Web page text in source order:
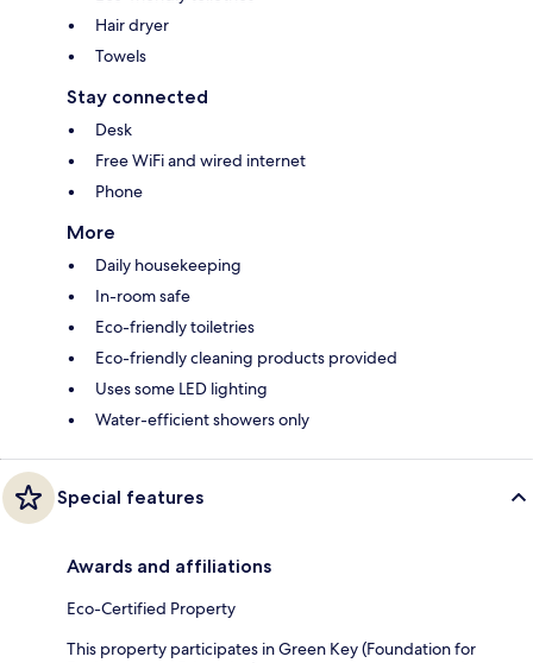
Hair dryer
Towels
Stay connected
Desk
Free WiFi and wired internet
Phone
More
Daily housekeeping
In-room safe
Eco-friendly toiletries
Eco-friendly cleaning products provided
Uses some LED lighting
Water-efficient showers only
Special features
Awards and affiliations
Eco-Certified Property
This property participates in Green Key (Foundation for